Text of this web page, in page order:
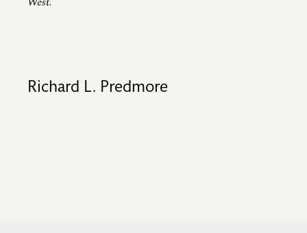
Richard L. Predmore